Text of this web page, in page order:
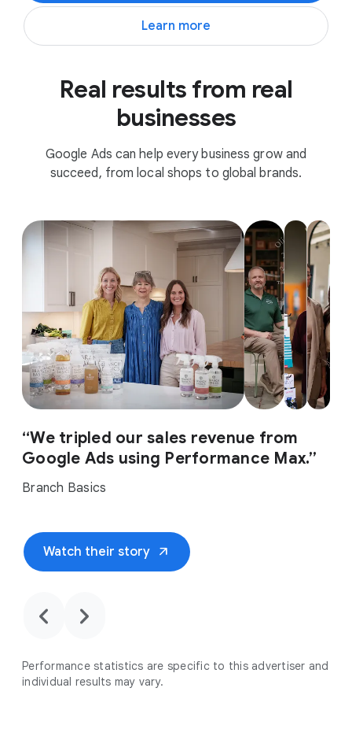
Learn more
Real results from real
businesses
Google Ads can help every business grow and
succeed, from local shops to global brands.
“We tripled our sales revenue from
Google Ads using Performance Max.”
Branch Basics
Watch their story arrow_outward
chevron_backward chevron_forward
Performance statistics are specific to this advertiser and
individual results may vary.